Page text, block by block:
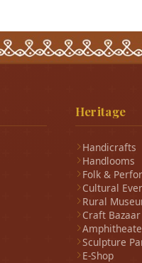
Heritage
Handicrafts
Handlooms
Folk &
Cultural
Rural
Craft Bazaar
Sculpture
E-Shop